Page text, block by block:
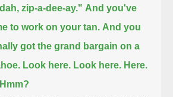
zip-a-dee-ay." And you've
to work on your tan. And you
got the grand bargain on a
Look here. Look here. Here.
Hmm?